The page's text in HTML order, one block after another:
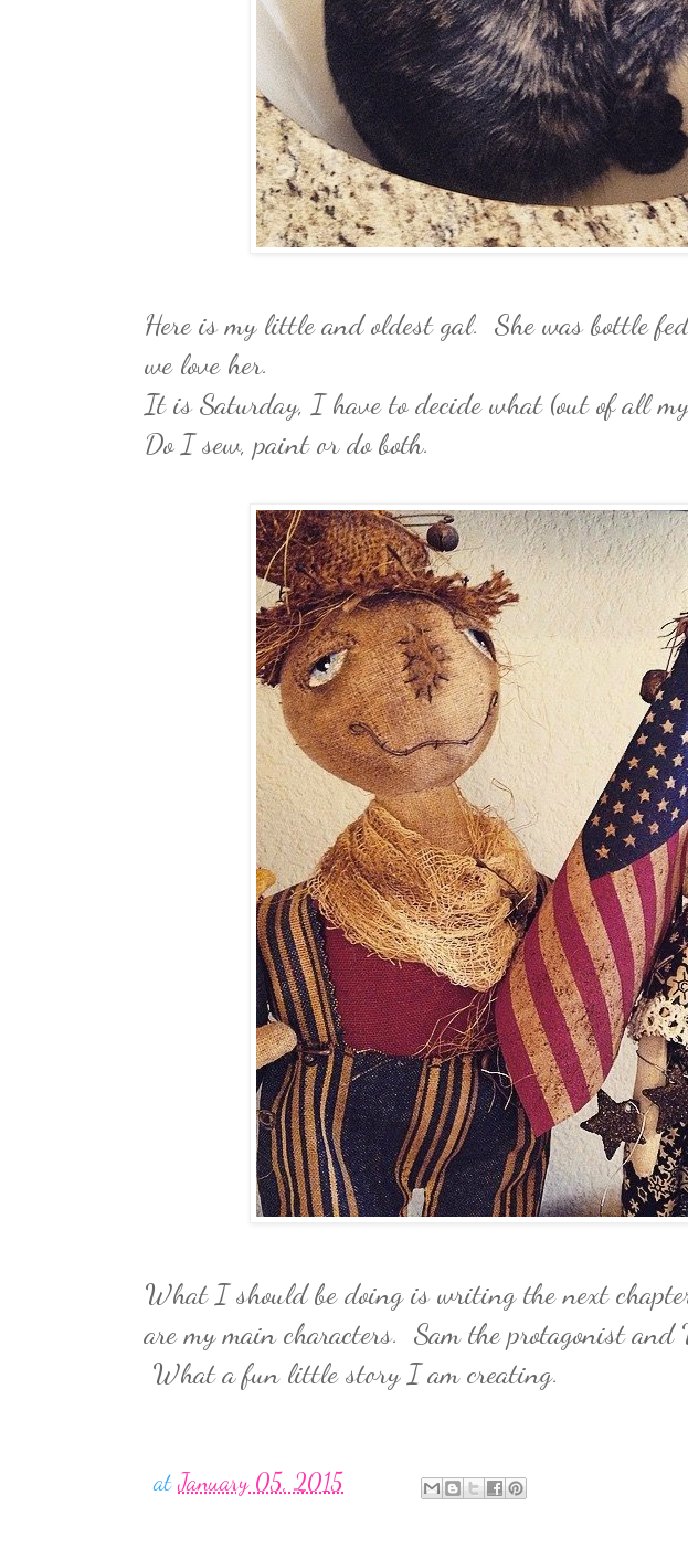
Here is my little and oldest gal. She was bottle
we love her.
It is Saturday, I have to decide what (out of all
Do I sew, paint or do both.
What I should be doing is writing the next
are my main characters. Sam the protagonist and
What a fun little story I am creating.
atJanuary 05, 2015